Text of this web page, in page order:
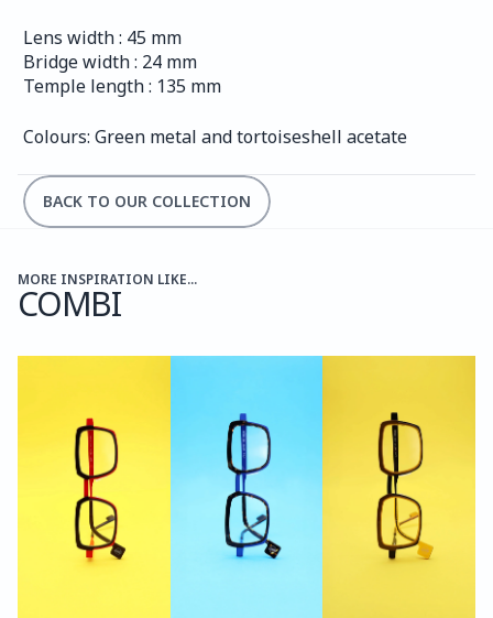
Lens width : 45 mm
Bridge width : 24 mm
Temple length : 135 mm
Colours: Green metal and tortoiseshell acetate
BACK TO OUR COLLECTION
MORE INSPIRATION LIKE...
COMBI